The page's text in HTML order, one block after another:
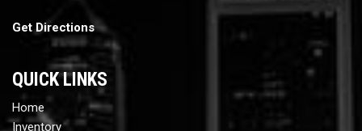
Get Directions
QUICK LINKS
Home
Inventory